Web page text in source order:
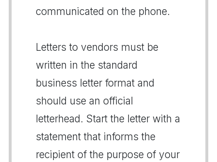
communicated on the phone.
Letters to vendors must be
written in the standard
business letter format and
should use an official
letterhead. Start the letter with a
statement that informs the
recipient of the purpose of your